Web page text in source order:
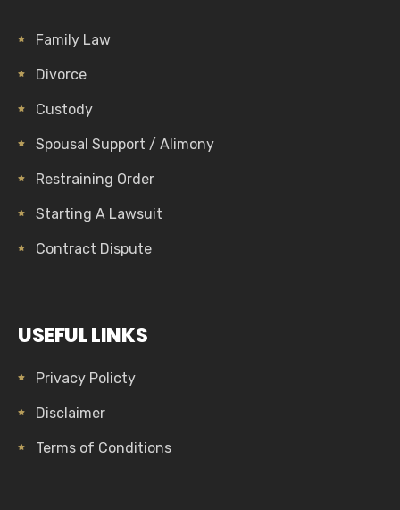
Family Law
Divorce
Custody
Spousal Support / Alimony
Restraining Order
Starting A Lawsuit
Contract Dispute
USEFUL LINKS
Privacy Policty
Disclaimer
Terms of Conditions